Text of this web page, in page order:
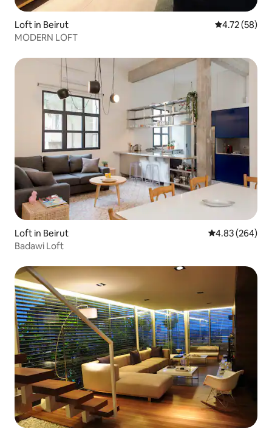
Loft in Beirut 4.72 out of 5
4.72 (58)
MODERN LOFT
Loft in Beirut 4.83 out of 5
4.83 (264)
Badawi Loft